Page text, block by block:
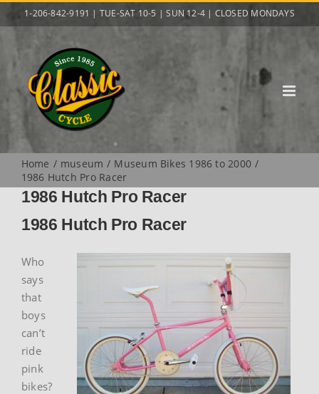
to
content
1-206-842-9191 | TUE-SAT 10-5 | SUN 12-4 | CLOSED MONDAYS
Home museum
Museum Bikes 1986 to 2000
1986 Hutch Pro Racer
1986 Hutch Pro Racer
1986 Hutch Pro Racer
Who
says
that
boys
can’t
ride
pink
bikes?